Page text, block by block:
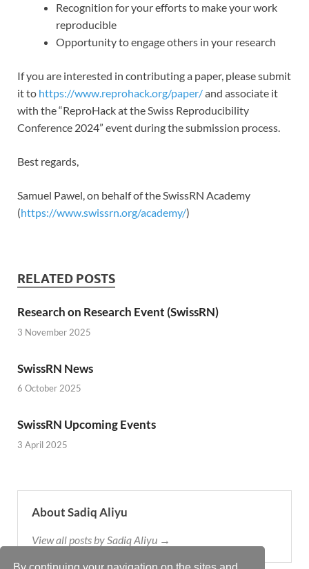
Recognition for your efforts to make your work
reproducible
Opportunity to engage others in your research
If you are interested in contributing a paper, please submit
it to https://www.reprohack.org/paper/and associate it
with the “ReproHack at the Swiss Reproducibility
Conference 2024” event during the submission process.
Best regards,
Samuel Pawel, on behalf of the SwissRN Academy
(https://www.swissrn.org/academy/)
RELATED POSTS
Research on Research Event (SwissRN)
3 November 2025
SwissRN News
6 October 2025
SwissRN Upcoming Events
3 April 2025
About Sadiq Aliyu
View all posts by Sadiq Aliyu →